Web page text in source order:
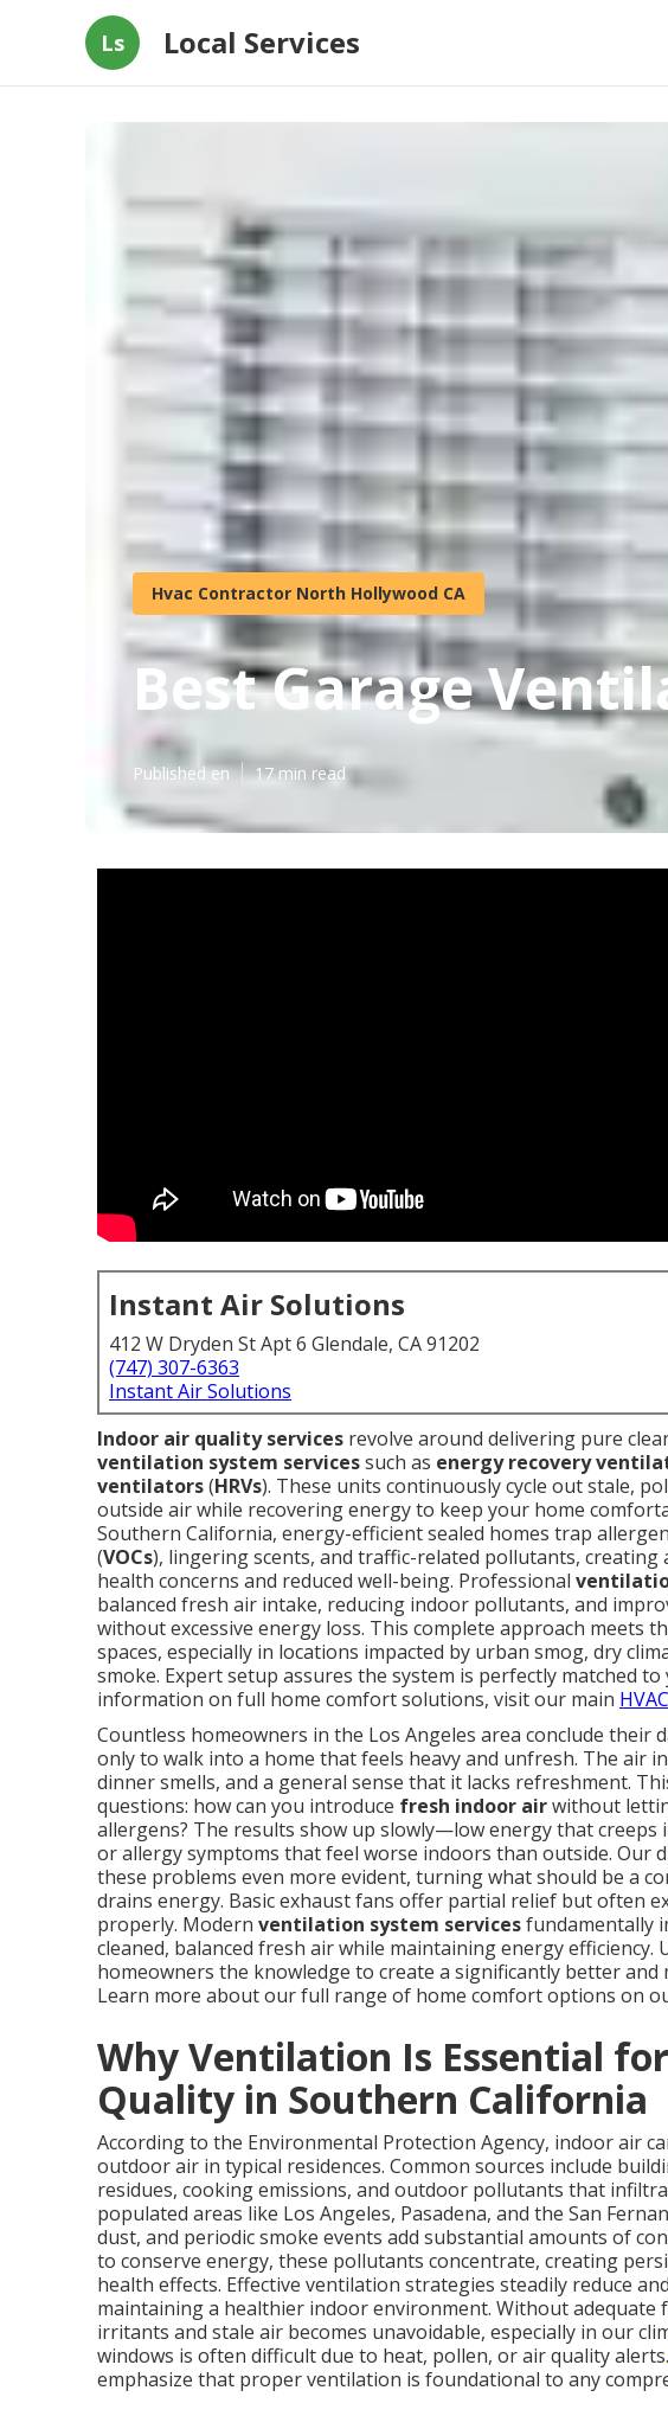
Ls Local Services
Hvac Contractor North Hollywood CA
Best Garage
Published en 17 min read
Instant Air Solutions
412 W Dryden St Apt 6 Glendale, CA 91202
(747) 307-6363
Instant Air Solutions
Indoor air quality services revolve around delivering pure
ventilation system servicessuch as energy recovery
ventilators(HRVs). These units continuously cycle out stale,
outside air while recovering energy to keep your home
Southern California, energy-efficient sealed homes trap
(VOCs), lingering scents, and traffic-related pollutants,
health concerns and reduced well-being. Professional
balanced fresh air intake, reducing indoor pollutants, and
without excessive energy loss. This complete approach meets
spaces, especially in locations impacted by urban smog, dry
smoke. Expert setup assures the system is perfectly matched
information on full home comfort solutions, visit our main
Countless homeowners in the Los Angeles area conclude their
only to walk into a home that feels heavy and unfresh. The air
dinner smells, and a general sense that it lacks refreshment.
questions: how can you introduce fresh indoor airwithout
allergens? The results show up slowly—low energy that
or allergy symptoms that feel worse indoors than outside. Our
these problems even more evident, turning what should be a
drains energy. Basic exhaust fans offer partial relief but often
properly. Modern ventilation system servicesfundamentally
cleaned, balanced fresh air while maintaining energy
homeowners the knowledge to create a significantly better
Learn more about our full range of home comfort options on
Why Ventilation Is Essential
Quality in Southern California
According to the Environmental Protection Agency, indoor air
outdoor air in typical residences. Common sources include
residues, cooking emissions, and outdoor pollutants that
populated areas like Los Angeles, Pasadena, and the San
dust, and periodic smoke events add substantial amounts of
to conserve energy, these pollutants concentrate, creating
health effects. Effective ventilation strategies steadily reduce
maintaining a healthier indoor environment. Without adequate
irritants and stale air becomes unavoidable, especially in our
windows is often difficult due to heat, pollen, or air quality alerts.
emphasize that proper ventilation is foundational to any